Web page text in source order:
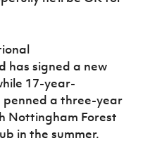
has signed a new
17-year-
penned a three-year
Nottingham Forest
in the summer.